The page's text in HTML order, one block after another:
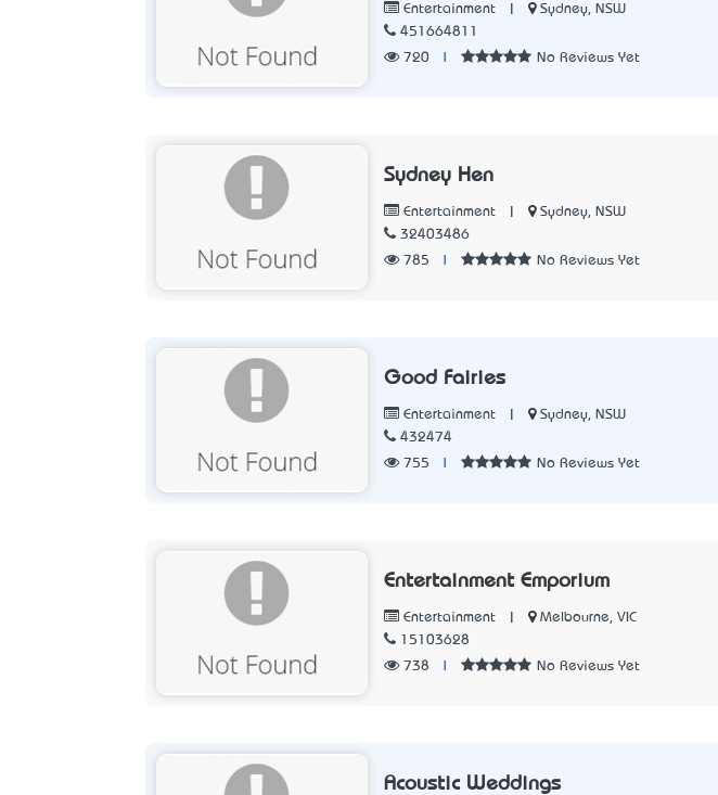
Entertainment
Sydney, NSW
451664811
720
No Reviews Yet
Sydney Hen
Entertainment
Sydney, NSW
32403486
785
No Reviews Yet
Good Fairies
Entertainment
Sydney, NSW
432474
755
No Reviews Yet
Entertainment Emporium
Entertainment
Melbourne, VIC
15103628
738
No Reviews Yet
Acoustic Weddings